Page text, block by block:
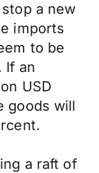
a new
imports
to be
If an
USD
goods will
a raft of